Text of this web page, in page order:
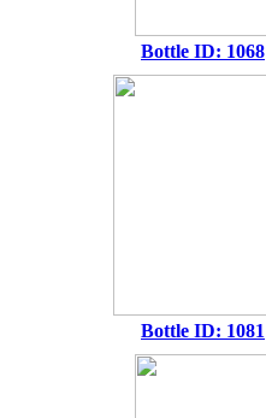
Bottle ID: 1068
Bottle ID: 1081